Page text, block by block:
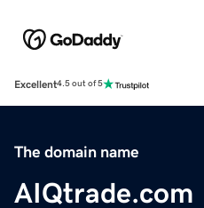
Excellent4.5 out of 5
The domain name
AIQtrade.com